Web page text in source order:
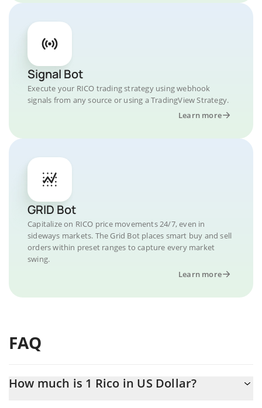
Signal Bot
Execute your RICO trading strategy using webhook
signals from any source or using a TradingView Strategy.
Learn more
GRID Bot
Capitalize on RICO price movements 24/7, even in
sideways markets. The Grid Bot places smart buy and sell
orders within preset ranges to capture every market
swing.
Learn more
FAQ
How much is 1 Rico in US Dollar?